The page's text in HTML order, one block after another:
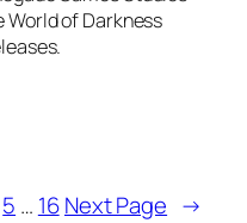
World of Darkness
5 … 16 Next Page →